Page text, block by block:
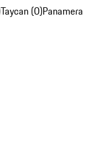
Taycan (0)Panamera